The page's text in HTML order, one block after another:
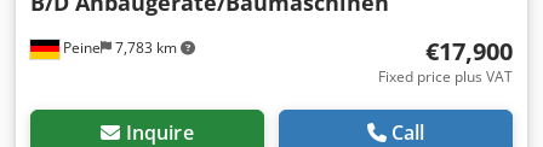
Peine 7,783 km €17,900
Fixed price plus VAT
Inquire Call